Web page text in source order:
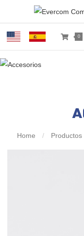
0
Home / Productos